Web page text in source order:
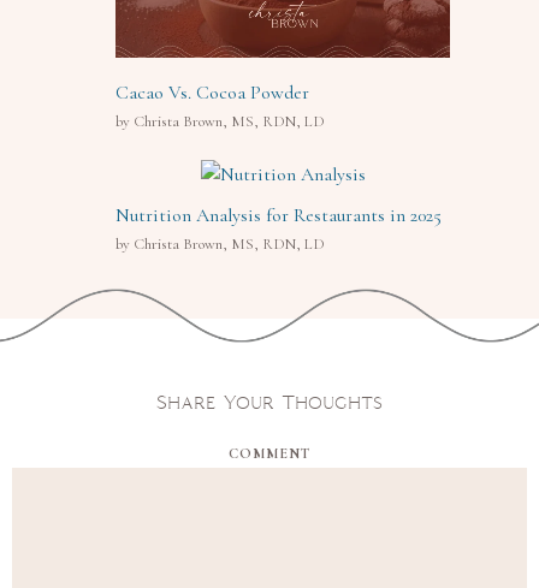
Cacao Vs. Cocoa Powder
by Christa Brown, MS, RDN, LD
Nutrition Analysis for Restaurants in 2025
by Christa Brown, MS, RDN, LD
Share Your Thoughts
COMMENT